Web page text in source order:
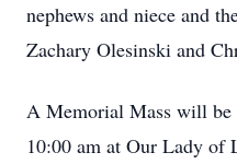
nephews and niece and
Zachary Olesinski and
A Memorial Mass will be
10:00 am at Our Lady of